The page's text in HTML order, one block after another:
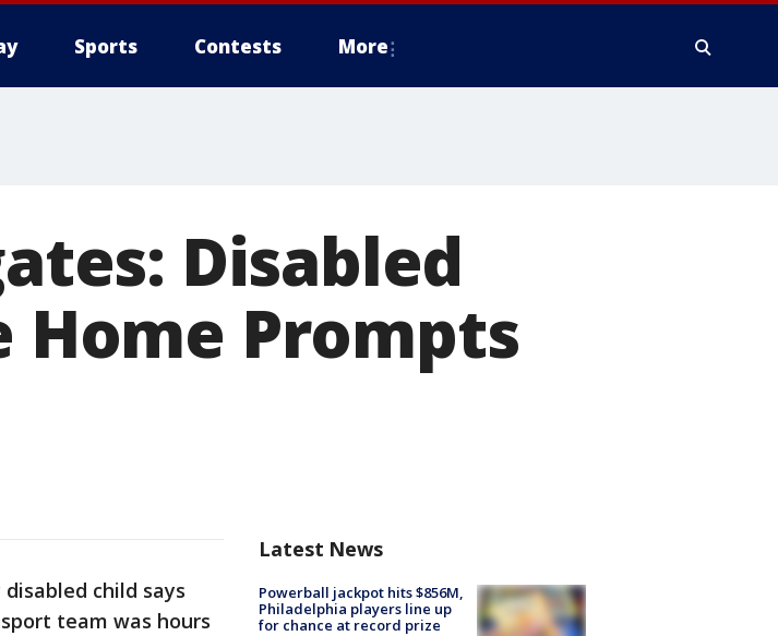
Sports Contests More
Disabled
Home Prompts
child says
team was hours
Latest News
Powerball jackpot hits $856M,
Philadelphia players line up
for chance at record prize